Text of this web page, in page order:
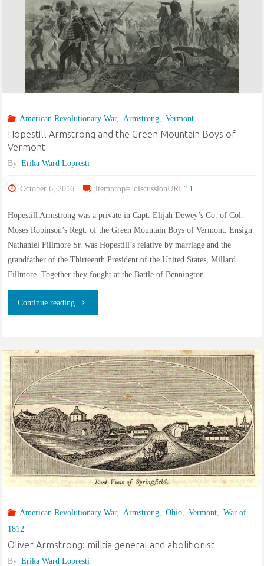
American Revolutionary War, Armstrong, Vermont
Hopestill Armstrong and the Green Mountain Boys of
Vermont
By Erika Ward Lopresti
October 6, 2016 itemprop="discussionURL" 1
Hopestill Armstrong was a private in Capt. Elijah Dewey’s Co. of Col.
Moses Robinson’s Regt. of the Green Mountain Boys of Vermont. Ensign
Nathaniel Fillmore Sr. was Hopestill’s relative by marriage and the
grandfather of the Thirteenth President of the United States, Millard
Fillmore. Together they fought at the Battle of Bennington.
Continue reading"Hopestill
and
the
Green
Mountain
Boys
of
American Revolutionary War, Armstrong, Ohio, Vermont, War of
1812
Oliver Armstrong: militia general and abolitionist
By Erika Ward Lopresti